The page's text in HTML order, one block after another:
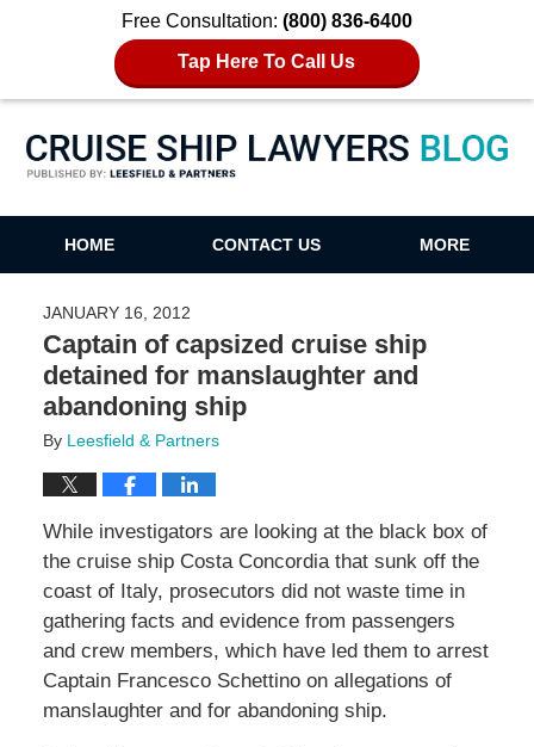
Free Consultation: (800) 836-6400
Tap Here To Call Us
Cruise Ship Lawyers Blog
HOME CONTACT US MORE
JANUARY 16, 2012
Captain of capsized cruise ship
detained for manslaughter and
abandoning ship
By Leesfield & Partners
While investigators are looking at the black box of
the cruise ship Costa Concordia that sunk off the
coast of Italy, prosecutors did not waste time in
gathering facts and evidence from passengers
and crew members, which have led them to arrest
Captain Francesco Schettino on allegations of
manslaughter and for abandoning ship.